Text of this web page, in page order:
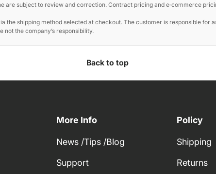
are subject to review and correction. Contract pricing and e‑commerce
the shipping method selected at checkout. The customer is responsible for
not the company’s responsibility.
Back to top
More Info
News /Tips /Blog
Support
Policy
Shipping
Returns